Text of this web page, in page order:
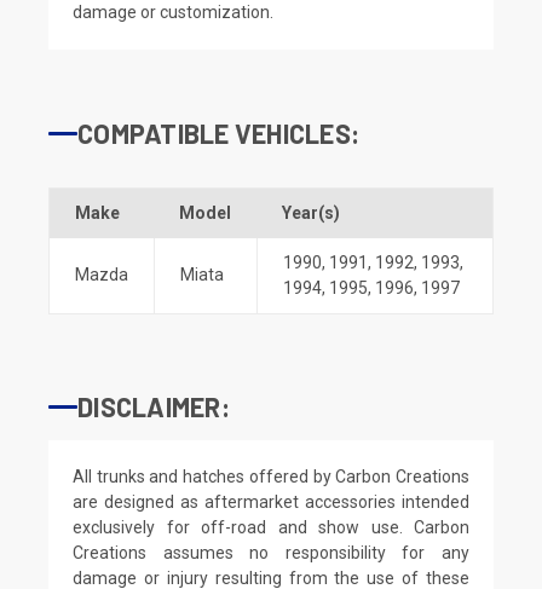
damage or customization.
COMPATIBLE VEHICLES:
Make Model Year(s)
Mazda Miata
1990, 1991, 1992, 1993,
1994, 1995, 1996, 1997
DISCLAIMER:
All trunks and hatches offered by Carbon Creations
are designed as aftermarket accessories intended
exclusively for off-road and show use. Carbon
Creations assumes no responsibility for any
damage or injury resulting from the use of these